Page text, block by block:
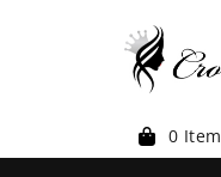
0 Item